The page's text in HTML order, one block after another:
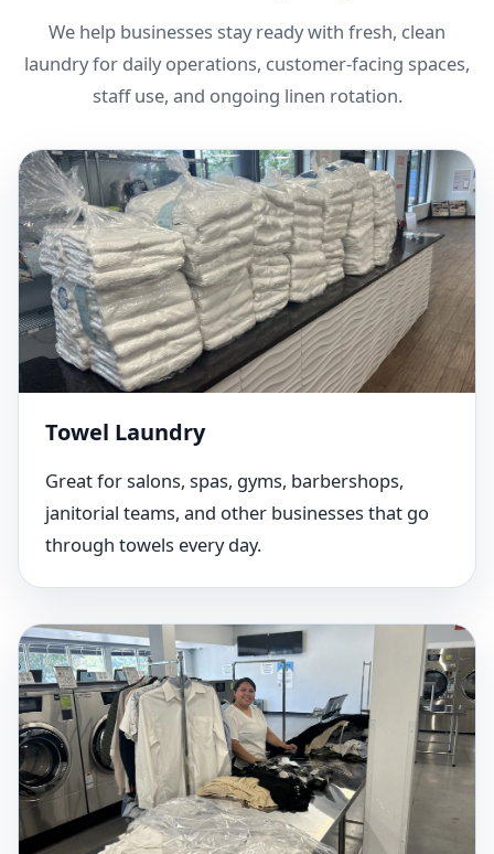
We help businesses stay ready with fresh, clean
laundry for daily operations, customer-facing spaces,
staff use, and ongoing linen rotation.
Towel Laundry
Great for salons, spas, gyms, barbershops,
janitorial teams, and other businesses that go
through towels every day.